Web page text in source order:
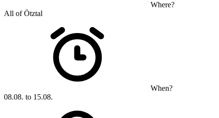
Where?
All of Ötztal
When?
08.08. to 15.08.